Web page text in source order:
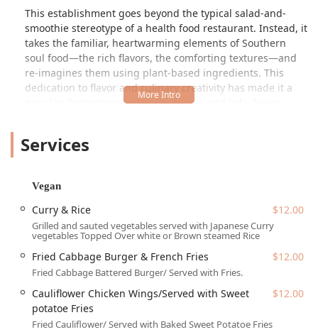
This establishment goes beyond the typical salad-and-
smoothie stereotype of a health food restaurant. Instead, it
takes the familiar, heartwarming elements of Southern
soul food—the rich flavors, the comforting textures—and
re-imagines them using plant-based ingredients. This
dedication to flavor and culinary creativity has made it a
popular destination for lunch, dinner, and solo dining
The diverse offerings ensure that both committed vegans
unique approach. Customers can find creative, fully vegan
entrees like the savory Curry & Rice ($12.00) and the
innovative Cauliflower Chicken Wings, which are served
with a satisfying side of Sweet Potato Fries ($12.00). The
menu also features hearty classics such as the Fried
Cabbage Burger with French Fries ($12.00) and even a
Southern staple, Vegan Spaghetti. For those who still enjoy
traditional comfort food, the menu also includes non-
Services
Vegan
Curry & Rice $12.00
Grilled and sauted vegetables served with Japanese Curry
vegetables Topped Over white or Brown steamed Rice
Fried Cabbage Burger & French Fries $12.00
Fried Cabbage Battered Burger/ Served with Fries.
Cauliflower Chicken Wings/Served with Sweet
potatoe Fries
$12.00
Fried Cauliflower/ Served with Baked Sweet Potatoe Fries